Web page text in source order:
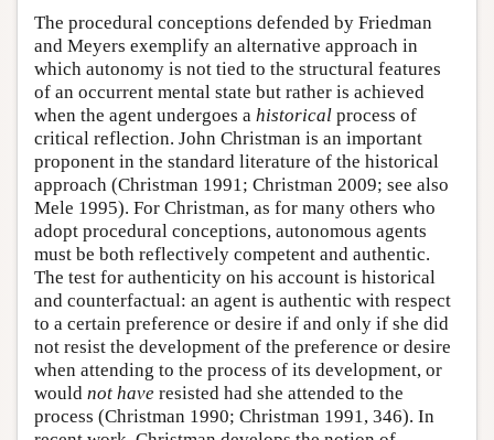
The procedural conceptions defended by Friedman
and Meyers exemplify an alternative approach in
which autonomy is not tied to the structural features
of an occurrent mental state but rather is achieved
when the agent undergoes a historical process of
critical reflection. John Christman is an important
proponent in the standard literature of the historical
approach (Christman 1991; Christman 2009; see also
Mele 1995). For Christman, as for many others who
adopt procedural conceptions, autonomous agents
must be both reflectively competent and authentic.
The test for authenticity on his account is historical
and counterfactual: an agent is authentic with respect
to a certain preference or desire if and only if she did
not resist the development of the preference or desire
when attending to the process of its development, or
would not have resisted had she attended to the
process (Christman 1990; Christman 1991, 346). In